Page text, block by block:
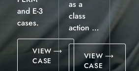
and E-3
cases.
VIEW
CASE
as a
class
action …
VIEW
CASE